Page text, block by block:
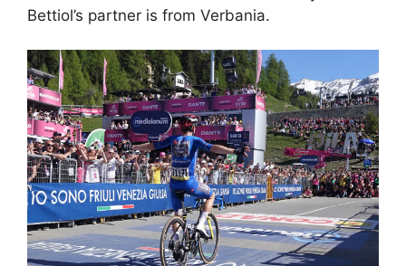
Bettiol’s partner is from Verbania.